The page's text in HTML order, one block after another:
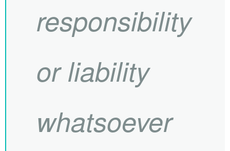
responsibility
or liability
whatsoever